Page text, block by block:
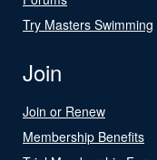
Try Masters Swimming
Join
Join or Renew
Membership Benefits